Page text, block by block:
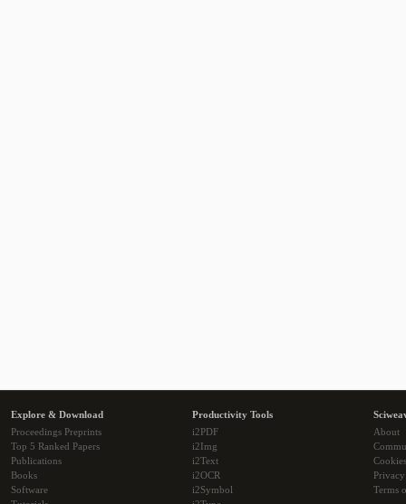
Explore & Download
Proceedings Preprints
Top 5 Ranked Papers
Publications
Books
Software
Productivity Tools
i2PDF
i2Img
i2Text
i2OCR
i2Symbol
About
Cookies
Terms